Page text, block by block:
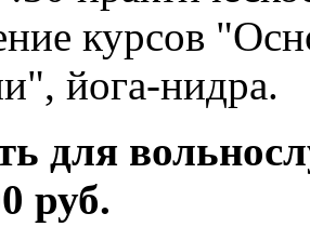
курсов
йога-нидра.
для
руб.